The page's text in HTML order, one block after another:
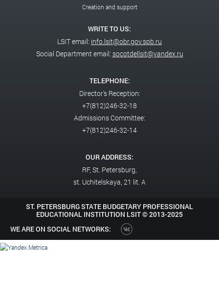
Creation and support
WRITE TO US:
LSIT email: info.lsit@obr.gov.spb.ru
Social Department email: socotdellsit@yandex.ru
TELEPHONE:
Director's Reception:
+7(812)246-32-18
Admissions Committee:
+7(812)246-32-14
OUR ADDRESS:
RF, St. Petersburg,
st. Uchitelskaya, 21 lit. A
ST. PETERSBURG STATE BUDGETARY PROFESSIONAL
EDUCATIONAL INSTITUTION LSIT ©2013-2025
WE ARE ON SOCIAL NETWORKS: